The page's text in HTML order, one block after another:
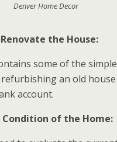
Denver Home Decor
the House:
some of the
an old
account.
of the Home: